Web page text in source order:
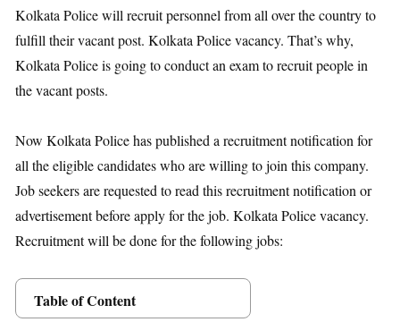
Kolkata Police will recruit personnel from all over the country to
fulfill their vacant post. Kolkata Police vacancy. That’s why,
Kolkata Police is going to conduct an exam to recruit people in
the vacant posts.
Now Kolkata Police has published a recruitment notification for
all the eligible candidates who are willing to join this company.
Job seekers are requested to read this recruitment notification or
advertisement before apply for the job. Kolkata Police vacancy.
Recruitment will be done for the following jobs:
Table of Content